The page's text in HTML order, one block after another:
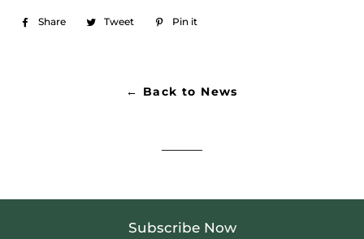
Share
Share
Tweet
Tweet Pin it
← Back to News
Subscribe Now